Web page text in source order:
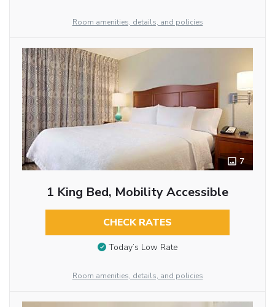
Room amenities, details, and policies
7
1 King Bed, Mobility Accessible
CHECK RATES
Today’s Low Rate
Room amenities, details, and policies